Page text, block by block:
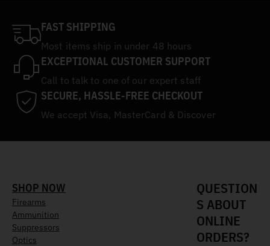
FAST SHIPPING
Most items ship in under 48 hours
EXCEPTIONAL CUSTOMER SUPPORT
Call to talk to one of our expert staff
SECURE, HASSLE-FREE CHECKOUT
We accept Visa, MasterCard & Discover
SHOP NOW
Firearms
Ammunition
Suppressors
Optics
QUESTION
S ABOUT
ONLINE
ORDERS?